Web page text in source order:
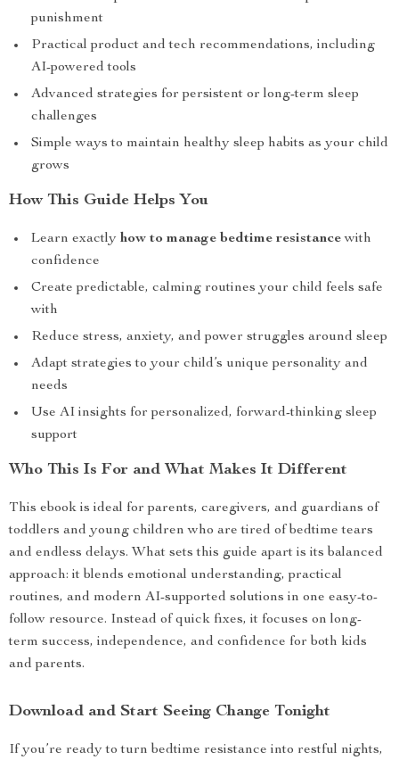
punishment
Practical product and tech recommendations, including
AI-powered tools
Advanced strategies for persistent or long-term sleep
challenges
Simple ways to maintain healthy sleep habits as your child
grows
How This Guide Helps You
Learn exactly how to manage bedtime resistancewith
confidence
Create predictable, calming routines your child feels safe
with
Reduce stress, anxiety, and power struggles around sleep
Adapt strategies to your child’s unique personality and
needs
Use AI insights for personalized, forward-thinking sleep
support
Who This Is For and What Makes It Different
This ebook is ideal for parents, caregivers, and guardians of
toddlers and young children who are tired of bedtime tears
and endless delays. What sets this guide apart is its balanced
approach: it blends emotional understanding, practical
routines, and modern AI-supported solutions in one easy-to-
follow resource. Instead of quick fixes, it focuses on long-
term success, independence, and confidence for both kids
and parents.
Download and Start Seeing Change Tonight
If you’re ready to turn bedtime resistance into restful nights,